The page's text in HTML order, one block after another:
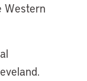
Western